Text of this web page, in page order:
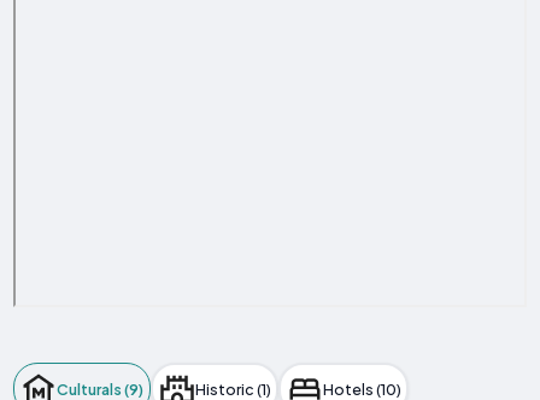
Culturals (9) Historic (1) Hotels (10)